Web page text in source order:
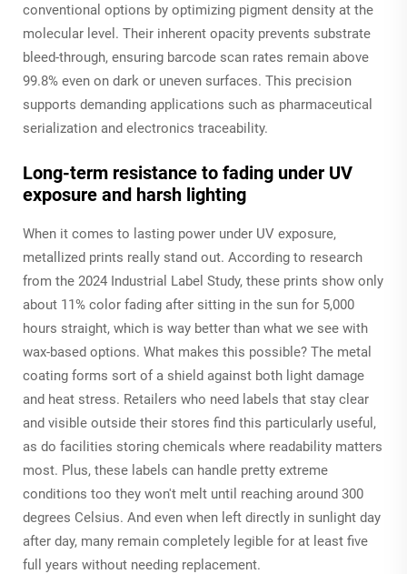
conventional options by optimizing pigment density at the
molecular level. Their inherent opacity prevents substrate
bleed-through, ensuring barcode scan rates remain above
99.8% even on dark or uneven surfaces. This precision
supports demanding applications such as pharmaceutical
serialization and electronics traceability.
Long-term resistance to fading under UV
exposure and harsh lighting
When it comes to lasting power under UV exposure,
metallized prints really stand out. According to research
from the 2024 Industrial Label Study, these prints show only
about 11% color fading after sitting in the sun for 5,000
hours straight, which is way better than what we see with
wax-based options. What makes this possible? The metal
coating forms sort of a shield against both light damage
and heat stress. Retailers who need labels that stay clear
and visible outside their stores find this particularly useful,
as do facilities storing chemicals where readability matters
most. Plus, these labels can handle pretty extreme
conditions too they won't melt until reaching around 300
degrees Celsius. And even when left directly in sunlight day
after day, many remain completely legible for at least five
full years without needing replacement.